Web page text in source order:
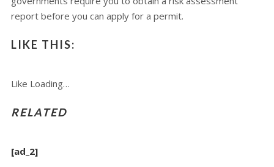
report before you can apply for a permit.
LIKE THIS:
Like Loading…
RELATED
[ad_2]